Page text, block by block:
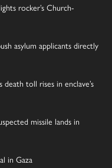
rocker’s Church-
asylum applicants directly
death toll rises in enclave’s
missile lands in
in Gaza